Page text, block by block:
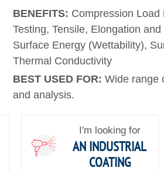
BENEFITS: Compression Load
Testing, Tensile, Elongation
Surface Energy (Wettability),
Thermal Conductivity
BEST USED FOR: Wide range
and analysis.
I'm looking for
AN INDUSTRIAL
COATING